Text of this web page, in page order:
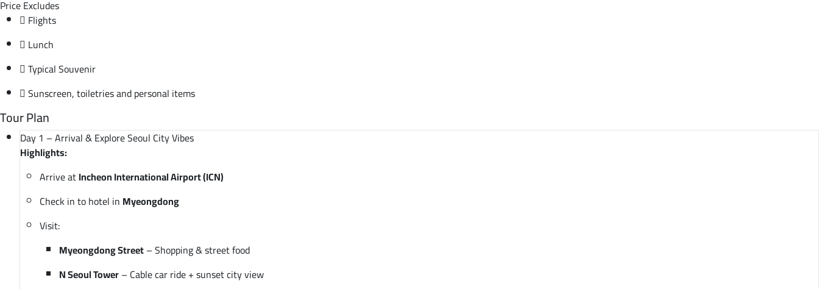
Price Excludes
Flights
Lunch
Typical Souvenir
Sunscreen, toiletries and personal items
Tour Plan
Day 1 – Arrival & Explore Seoul City Vibes
Highlights:
Arrive atIncheon International Airport (ICN)
Check in to hotel in Myeongdong
Visit:
Myeongdong Street– Shopping & street food
N Seoul Tower– Cable car ride + sunset city view